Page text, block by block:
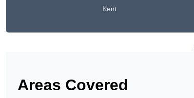
Kent
Areas Covered